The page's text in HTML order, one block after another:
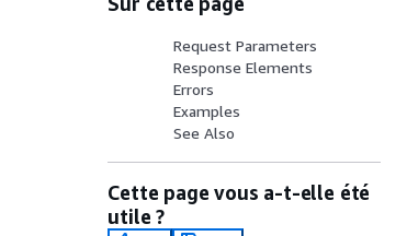
Request Parameters
Response Elements
Errors
Examples
See Also
Cette page vous a-t-elle été
utile ?